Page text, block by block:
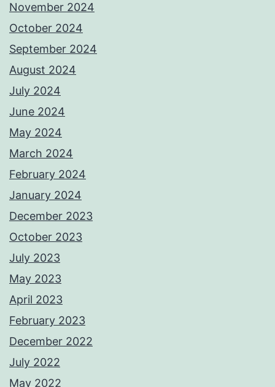
November 2024
October 2024
September 2024
August 2024
July 2024
June 2024
May 2024
March 2024
February 2024
January 2024
December 2023
October 2023
July 2023
May 2023
April 2023
February 2023
December 2022
July 2022
May 2022